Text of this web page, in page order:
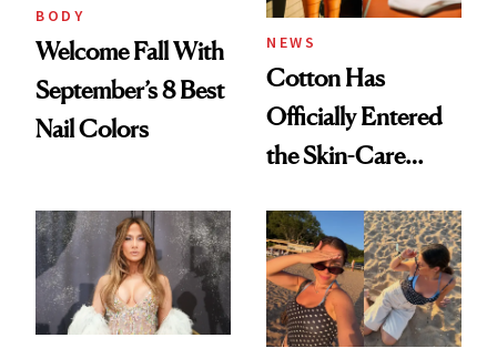
BODY
Welcome Fall With
September’s 8 Best
Nail Colors
NEWS
Cotton Has
Officially Entered
the Skin-Care